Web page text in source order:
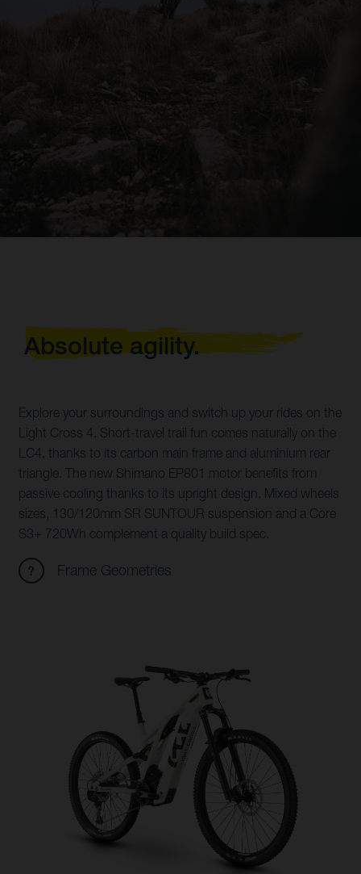
Absolute agility.
Explore your surroundings and switch up your rides on the
Light Cross 4. Short-travel trail fun comes naturally on the
LC4, thanks to its carbon main frame and aluminium rear
triangle. The new Shimano EP801 motor benefits from
passive cooling thanks to its upright design. Mixed wheels
sizes, 130/120mm SR SUNTOUR suspension and a Core
S3+ 720Wh complement a quality build spec.
Frame Geometries